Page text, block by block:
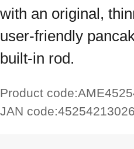
with an original,
user-friendly
built-in rod.
Product code:
JAN code: